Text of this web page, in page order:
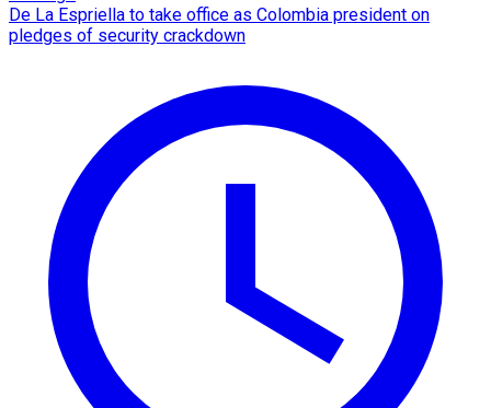
De La Espriella to take office as Colombia president on
pledges of security crackdown